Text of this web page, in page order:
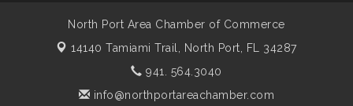
Business to Business Expo sponsored by
Central Staff Services, Inc.
North Port Area Chamber of Commerce
14140 Tamiami Trail, North Port, FL 34287
941. 564.3040
info@northportareachamber.com